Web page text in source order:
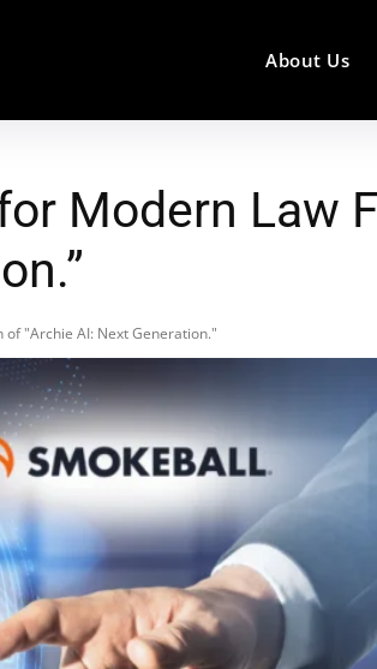
About Us
Modern Law
of "Archie AI: Next Generation."